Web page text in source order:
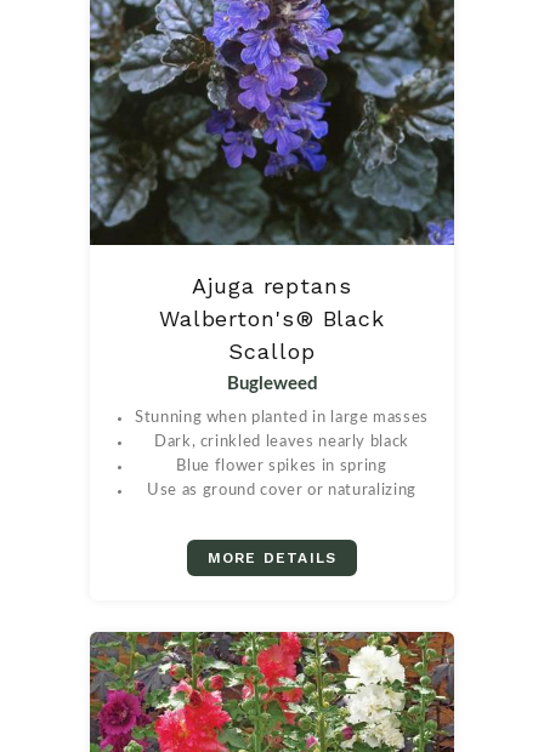
Ajuga reptans
Walberton's® Black
Scallop
Bugleweed
Stunning when planted in large masses
Dark, crinkled leaves nearly black
Blue flower spikes in spring
Use as ground cover or naturalizing
MORE DETAILS